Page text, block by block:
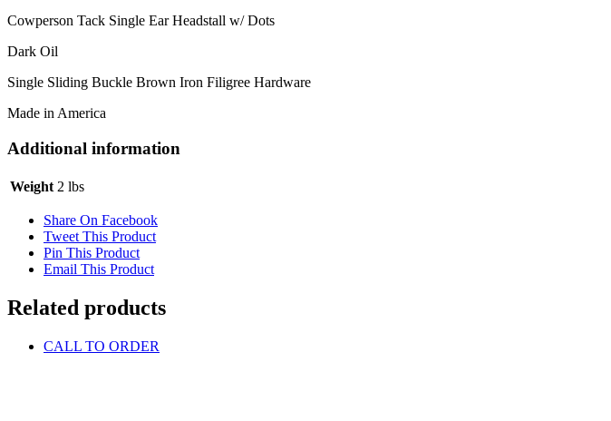
Cowperson Tack Single Ear Headstall w/ Dots
Dark Oil
Single Sliding Buckle Brown Iron Filigree Hardware
Made in America
Additional information
Weight 2 lbs
Share On Facebook
Tweet This Product
Pin This Product
Email This Product
Related products
CALL TO ORDER